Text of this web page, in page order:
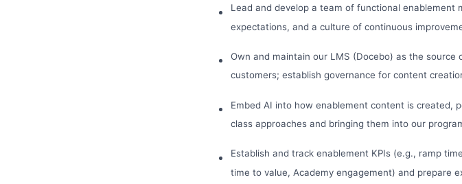
Lead and develop a team of functional enablement
expectations, and a culture of continuous
Own and maintain our LMS (Docebo) as the
customers; establish governance for content
Embed AI into how enablement content is
class approaches and bringing them into our
Establish and track enablement KPIs (e.g., ramp
time to value, Academy engagement) and prepare